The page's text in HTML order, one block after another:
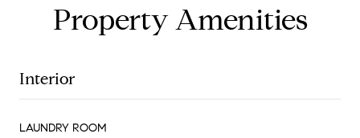
Property Amenities
Interior
LAUNDRY ROOM